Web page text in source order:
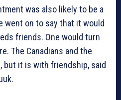
was also likely to be a
went on to say that it would
friends. One would turn
The Canadians and the
but it is with friendship, said